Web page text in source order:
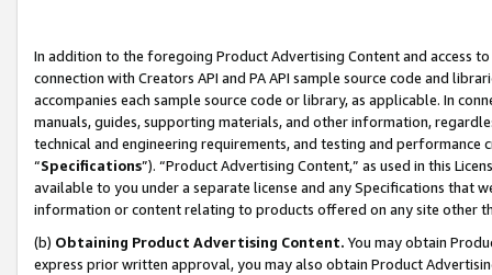
In addition to the foregoing Product Advertising Content and access
connection with Creators API and PA API sample source code and
accompanies each sample source code or library, as applicable. In
manuals, guides, supporting materials, and other information,
technical and engineering requirements, and testing and
“Specifications”). “Product Advertising Content,” as used in this
available to you under a separate license and any Specifications that
information or content relating to products offered on any site other
(b) Obtaining Product Advertising Content. You may obtain
express prior written approval, you may also obtain Product